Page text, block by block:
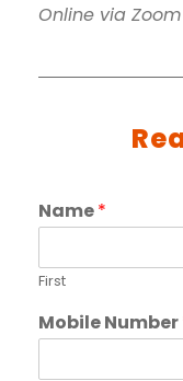
Online via Zoom
Name*
First
Mobile Number